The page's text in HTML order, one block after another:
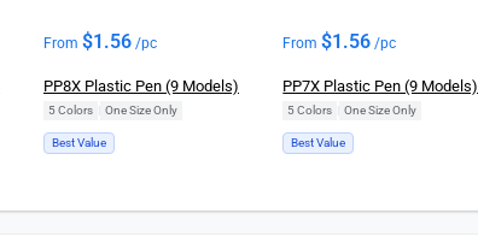
From $1.56/pc
PP8X Plastic Pen (9 Models)
5 Colors One Size Only
Best Value
From$1.56 /pc
PP7X Plastic Pen (9 Models)
5 Colors One Size Only
Best Value